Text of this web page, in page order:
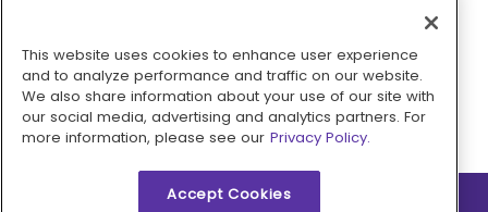
Pay with
This website uses cookies to enhance user experience
and to analyze performance and traffic on our website.
We also share information about your use of our site with
our social media, advertising and analytics partners. For
more information, please see our Privacy Policy.
Accept Cookies